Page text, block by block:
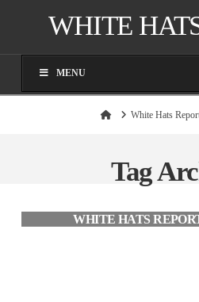
WHITE
MENU
HomeWhite Hats
Tag
WHITE HATS